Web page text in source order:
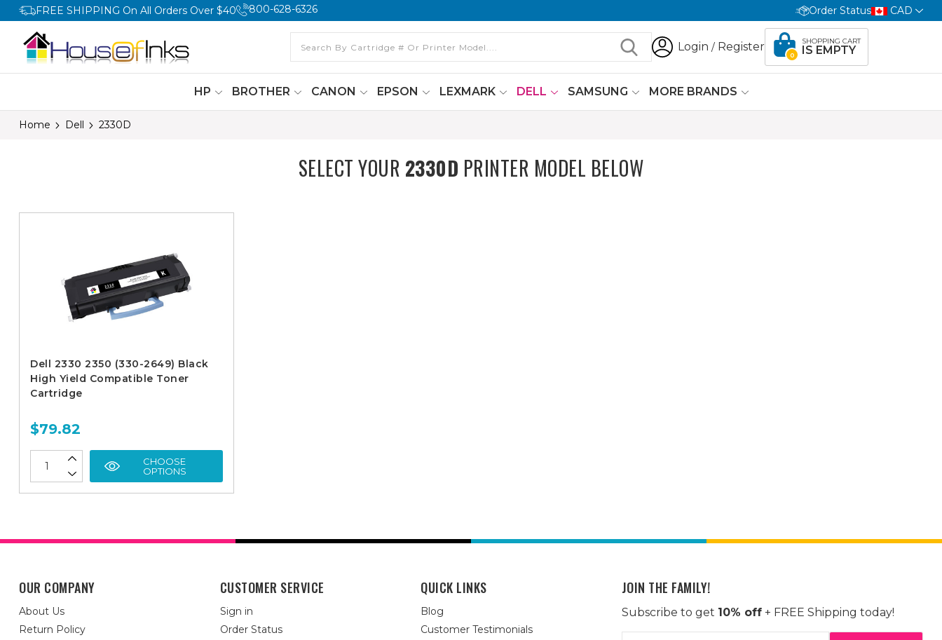
FREE SHIPPING On All Orders Over $40 800-628-6326 Order Status CAD
Login / Register
0
SHOPPING CART
IS EMPTY
HP BROTHER CANON EPSON LEXMARK DELL SAMSUNG MORE BRANDS
Home Dell 2330D
SELECT YOUR 2330D PRINTER MODEL BELOW
Dell 2330 2350 (330-2649) Black
High Yield Compatible Toner
Cartridge
$79.82
CHOOSE
OPTIONS
OUR COMPANY
About Us
Return Policy
CUSTOMER SERVICE
Sign in
Order Status
QUICK LINKS
Blog
Customer Testimonials
JOIN THE FAMILY!
Subscribe to get 10% off+ FREE Shipping today!